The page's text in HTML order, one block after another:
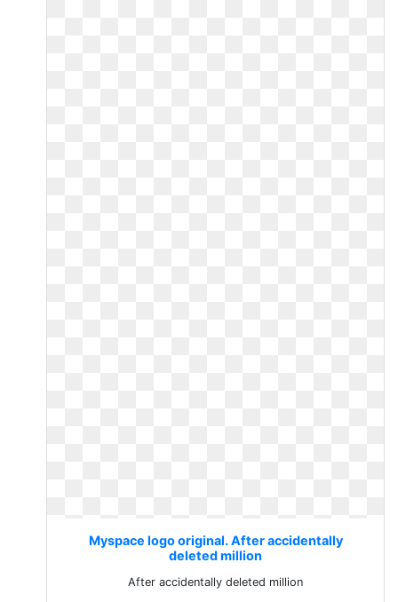
Myspace logo original. After accidentally
deleted million
After accidentally deleted million